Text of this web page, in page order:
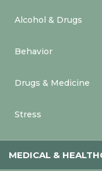
Alcohol & Drugs
Behavior
Drugs & Medicine
Stress
MEDICAL &